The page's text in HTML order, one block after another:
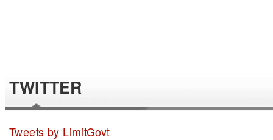
TWITTER
Tweets by LimitGovt